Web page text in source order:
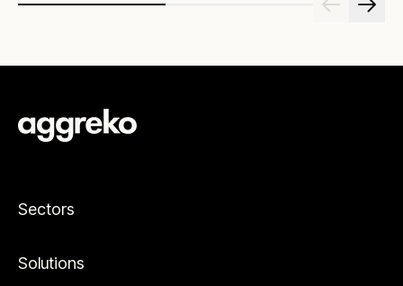
Sectors
Solutions